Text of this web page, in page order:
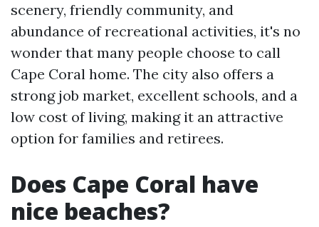
scenery, friendly community, and
abundance of recreational activities, it's no
wonder that many people choose to call
Cape Coral home. The city also offers a
strong job market, excellent schools, and a
low cost of living, making it an attractive
option for families and retirees.
Does Cape Coral have
nice beaches?